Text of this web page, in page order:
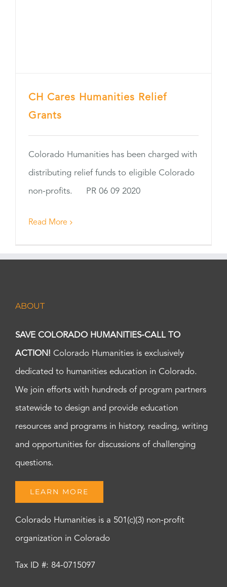
CH Cares Humanities Relief
Grants
Colorado Humanities has been charged with
distributing relief funds to eligible Colorado
non-profits. PR 06 09 2020
Read More
ABOUT
SAVE COLORADO HUMANITIES-CALL TO
ACTION! Colorado Humanities is exclusively
dedicated to humanities education in Colorado.
We join efforts with hundreds of program partners
statewide to design and provide education
resources and programs in history, reading, writing
and opportunities for discussions of challenging
questions.
LEARN MORE
Colorado Humanities is a 501(c)(3) non-profit
organization in Colorado
Tax ID #: 84-0715097